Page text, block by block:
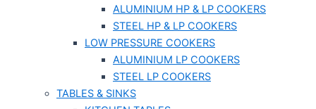
ALUMINIUM HP & LP COOKERS
STEEL HP & LP COOKERS
LOW PRESSURE COOKERS
ALUMINIUM LP COOKERS
STEEL LP COOKERS
TABLES & SINKS